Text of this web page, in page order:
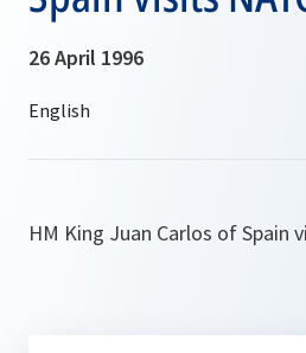
26 April 1996
HM King Juan Carlos of Spain